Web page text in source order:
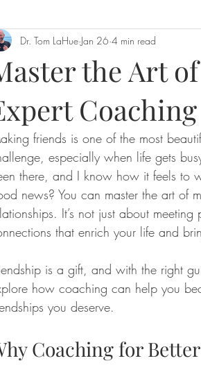
the Art
Dr. Tom LaHue Jan 26 4 min read
friends is one of the most
especially when life gets
there, and I know how it feels to
news? You can master the art of
It’s not just about
that enrich your life and
is a gift, and with the right
how coaching can help you
you deserve.
Coaching for